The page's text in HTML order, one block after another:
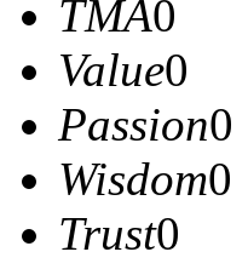
TMA0
Value0
Passion0
Wisdom0
Trust0